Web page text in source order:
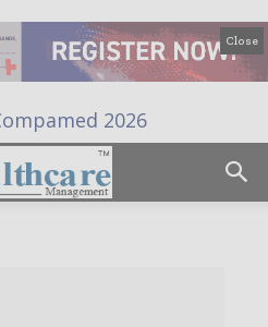
Close